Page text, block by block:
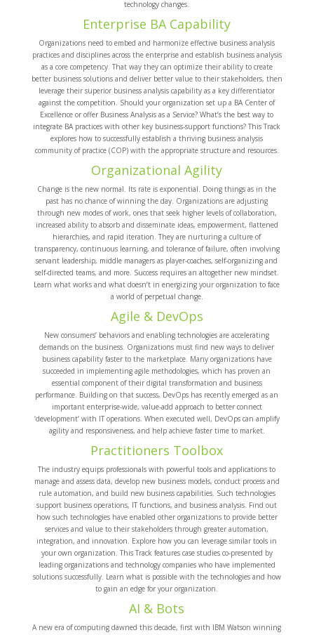
technology changes.
Enterprise BA Capability
Organizations need to embed and harmonize effective business analysis
practices and disciplines across the enterprise and establish business analysis
as a core competency. That way they can optimize their ability to create
better business solutions and deliver better value to their stakeholders, then
leverage their superior business analysis capability as a key differentiator
against the competition. Should your organization set up a BA Center of
Excellence or offer Business Analysis as a Service? What’s the best way to
integrate BA practices with other key business-support functions? This Track
explores how to successfully establish a thriving business analysis
community of practice (COP) with the appropriate structure and resources.
Organizational Agility
Change is the new normal. Its rate is exponential. Doing things as in the
past has no chance of winning the day. Organizations are adjusting
through new modes of work, ones that seek higher levels of collaboration,
increased ability to absorb and disseminate ideas, empowerment, flattened
hierarchies, and rapid iteration. They are nurturing a culture of
transparency, continuous learning, and tolerance of failure, often involving
servant leadership, middle managers as player-coaches, self-organizing and
self-directed teams, and more. Success requires an altogether new mindset.
Learn what works and what doesn’t in energizing your organization to face
a world of perpetual change.
Agile & DevOps
New consumers’ behaviors and enabling technologies are accelerating
demands on the business. Organizations must find new ways to deliver
business capability faster to the marketplace. Many organizations have
succeeded in implementing agile methodologies, which has proven an
essential component of their digital transformation and business
performance. Building on that success, DevOps has recently emerged as an
important enterprise-wide, value-add approach to better connect
‘development’ with IT operations. When executed well, DevOps can amplify
agility and responsiveness, and help achieve faster time to market.
Practitioners Toolbox
The industry equips professionals with powerful tools and applications to
manage and assess data, develop new business models, conduct process and
rule automation, and build new business capabilities. Such technologies
support business operations, IT functions, and business analysis. Find out
how such technologies have enabled other organizations to provide better
services and value to their stakeholders through greater automation,
integration, and innovation. Explore how you can leverage similar tools in
your own organization. This Track features case studies co-presented by
leading organizations and technology companies who have implemented
solutions successfully. Learn what is possible with the technologies and how
to gain an edge for your organization.
AI & Bots
A new era of computing dawned this decade, first with IBM Watson winning